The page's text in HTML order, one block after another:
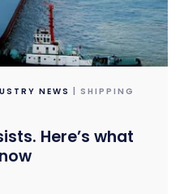
NEWS | SHIPPING
Here’s what